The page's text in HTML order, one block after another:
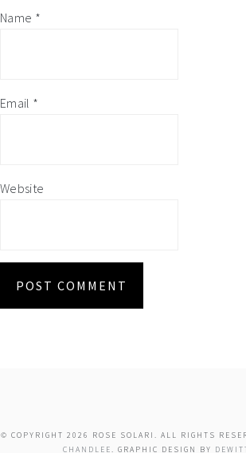
Name *
Email *
Website
© COPYRIGHT 2026 ROSE SOLARI. ALL RIGHTS
CHANDLEE. GRAPHIC DESIGN BY